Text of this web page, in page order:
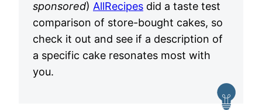
sponsored) AllRecipes did a taste test
comparison of store-bought cakes, so
check it out and see if a description of
a specific cake resonates most with
you.